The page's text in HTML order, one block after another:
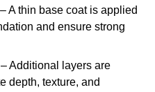
– A thin base coat is applied
and ensure strong
– Additional layers are
depth, texture, and